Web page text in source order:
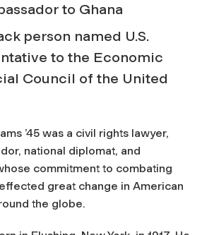
to Ghana
person named U.S.
to the Economic
Council of the United
’45 was a civil rights lawyer,
national diplomat, and
commitment to combating
great change in American
the globe.